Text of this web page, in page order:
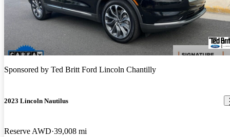
Sponsored by Ted Britt Ford Lincoln Chantilly
2023 Lincoln Nautilus
Reserve AWD 39,008 mi